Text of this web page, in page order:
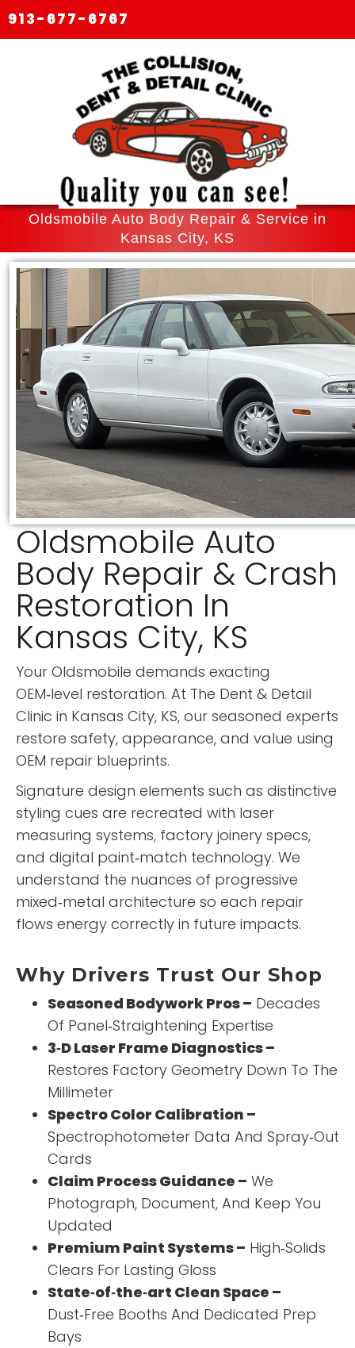
913-677-6767
Oldsmobile Auto Body Repair & Service in
Kansas City, KS
Oldsmobile Auto
Body Repair & Crash
Restoration In
Kansas City, KS
Your Oldsmobile demands exacting
OEM‑level restoration. At The Dent & Detail
Clinic in Kansas City, KS, our seasoned experts
restore safety, appearance, and value using
OEM repair blueprints.
Signature design elements such as distinctive
styling cues are recreated with laser
measuring systems, factory joinery specs,
and digital paint‑match technology. We
understand the nuances of progressive
mixed‑metal architecture so each repair
flows energy correctly in future impacts.
Why Drivers Trust Our Shop
Seasoned Bodywork Pros – Decades
Of Panel‑Straightening Expertise
3‑D Laser Frame Diagnostics –
Restores Factory Geometry Down To The
Millimeter
Spectro Color Calibration –
Spectrophotometer Data And Spray‑Out
Cards
Claim Process Guidance – We
Photograph, Document, And Keep You
Updated
Premium Paint Systems – High‑Solids
Clears For Lasting Gloss
State‑of‑the‑art Clean Space –
Dust‑Free Booths And Dedicated Prep
Bays